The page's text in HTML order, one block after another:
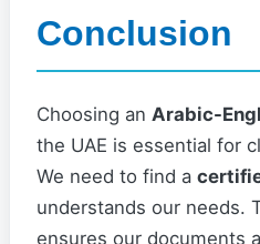
Conclusion
Choosing an Arabic-
the UAE is essential for
We need to find a
understands our needs.
ensures our documents